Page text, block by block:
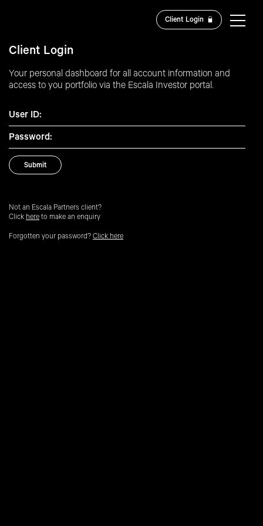
Client Login
Client Login
Your personal dashboard for all account information and
access to you portfolio via the Escala Investor portal.
User ID:
Password:
Not an Escala Partners client?
Click here to make an enquiry
Forgotten your password? Click here